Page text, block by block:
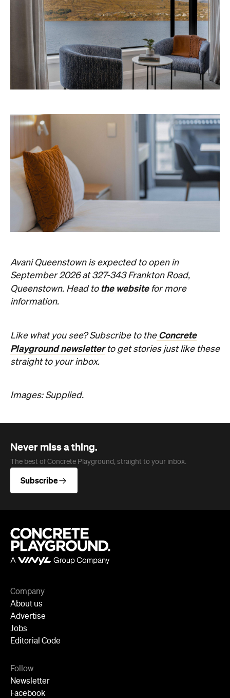
Avani Queenstown is expected to open in
September 2026 at 327-343 Frankton Road,
Queenstown. Head tothe website
for more
information.
Playground newsletter
to get stories just like these
straight to your inbox.
Images: Supplied.
Never miss a thing.
About us
Jobs
Editorial Code
Newsletter
Facebook
Instagram
YouTube
TikTok
Cities
Sydney
Melbourne